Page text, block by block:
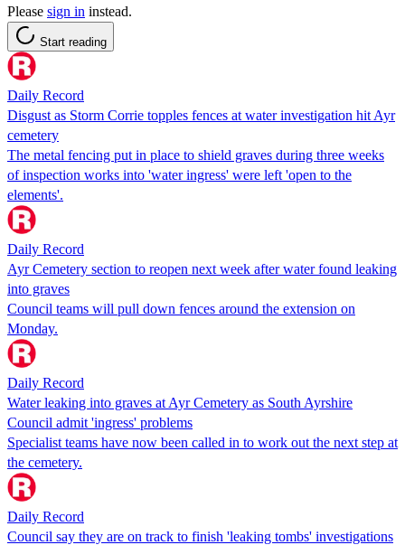
Please sign in instead.
Start reading
Daily Record
Disgust as Storm Corrie topples fences at water investigation hit Ayr
cemetery
The metal fencing put in place to shield graves during three weeks
of inspection works into 'water ingress' were left 'open to the
elements'.
Daily Record
Ayr Cemetery section to reopen next week after water found leaking
into graves
Council teams will pull down fences around the extension on
Monday.
Daily Record
Water leaking into graves at Ayr Cemetery as South Ayrshire
Council admit 'ingress' problems
Specialist teams have now been called in to work out the next step at
the cemetery.
Daily Record
Council say they are on track to finish 'leaking tombs' investigations